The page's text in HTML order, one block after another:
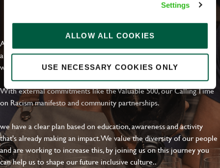
Settings
ALLOW ALL COOKIES
USE NECESSARY COOKIES ONLY
EVERYDAY INCLUSION
At Greene King we're setting the bar for Inclusion & Diversity. We
are on a journey towards Everyday Inclusion where everyone feels
welcome, can thrive and truly belong.
With external commitments like the Valuable 500, our Calling Time
on Racism manifesto and community partnerships.
we have a clear plan based on education, awareness and activity
that's already making an impact. We value the diversity of our people
and are working to increase this, by joining us on this journey you
can help us to shape our future inclusive culture..